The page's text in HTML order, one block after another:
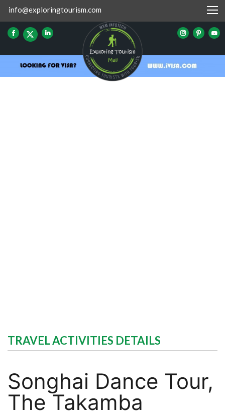
info@exploringtourism.com
TRAVEL ACTIVITIES DETAILS
Songhai Dance Tour,
The Takamba